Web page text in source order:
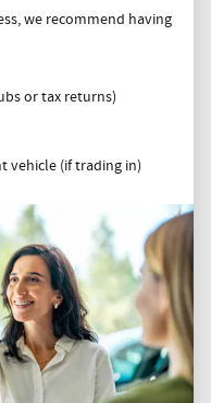
we recommend having
or tax returns)
vehicle (if trading in)